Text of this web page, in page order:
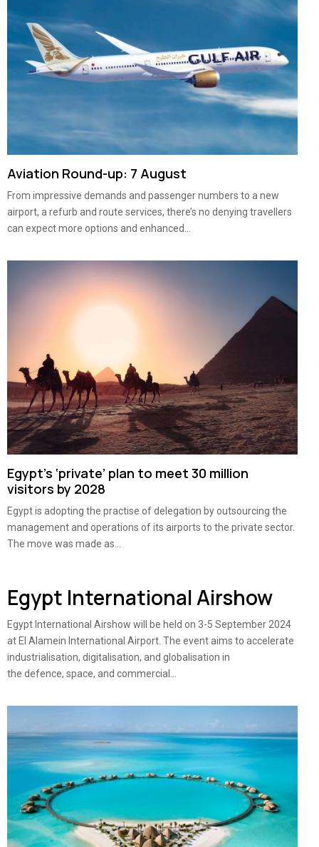
Aviation Round-up: 7 August
From impressive demands and passenger numbers to a new
airport, a refurb and route services, there’s no denying travellers
can expect more options and enhanced...
Egypt’s ‘private’ plan to meet 30 million
visitors by 2028
Egypt is adopting the practise of delegation by outsourcing the
management and operations of its airports to the private sector.
The move was made as...
Egypt International Airshow
Egypt International Airshow will be held on 3-5 September 2024
at El Alamein International Airport. The event aims to accelerate
industrialisation, digitalisation, and globalisation in
the defence, space, and commercial...